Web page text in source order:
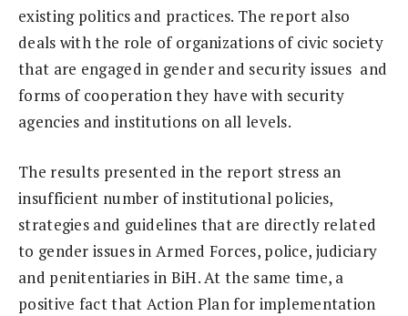
existing politics and practices. The report also
deals with the role of organizations of civic society
that are engaged in gender and security issues and
forms of cooperation they have with security
agencies and institutions on all levels.
The results presented in the report stress an
insufficient number of institutional policies,
strategies and guidelines that are directly related
to gender issues in Armed Forces, police, judiciary
and penitentiaries in BiH. At the same time, a
positive fact that Action Plan for implementation